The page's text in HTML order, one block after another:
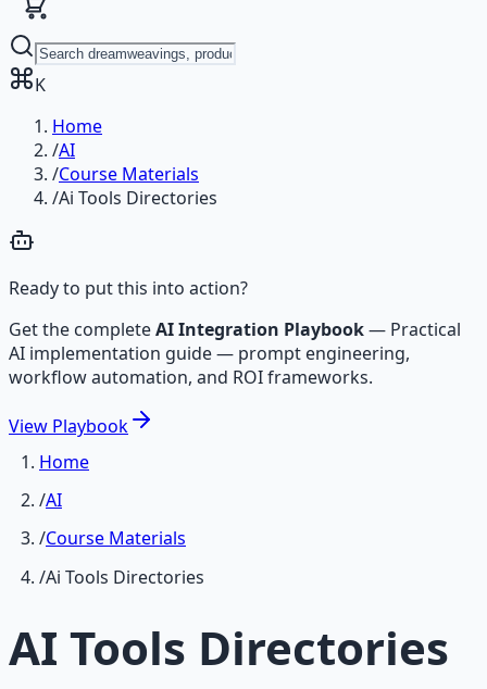
K
Home
/AI
/Course Materials
/Ai Tools Directories
Ready to put this into action?
Get the completeAI Integration Playbook— Practical
AI implementation guide — prompt engineering,
workflow automation, and ROI frameworks.
View Playbook
Home
/AI
/Course Materials
/Ai Tools Directories
AI Tools Directories